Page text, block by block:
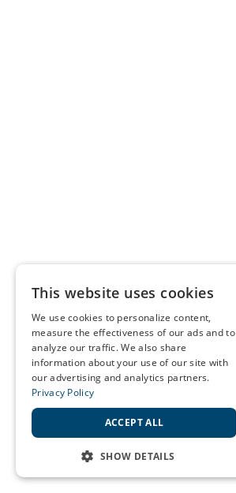
This website uses cookies
We use cookies to personalize content,
measure the effectiveness of our ads and to
analyze our traffic. We also share
information about your use of our site with
our advertising and analytics partners.
Privacy Policy
ACCEPT ALL
SHOW DETAILS
STRICTLY NECESSARY